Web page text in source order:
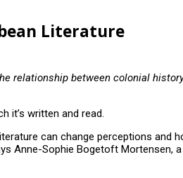
Literature
relationship between colonial
it’s written and read.
can change perceptions and
Anne-Sophie Bogetoft Mortensen,